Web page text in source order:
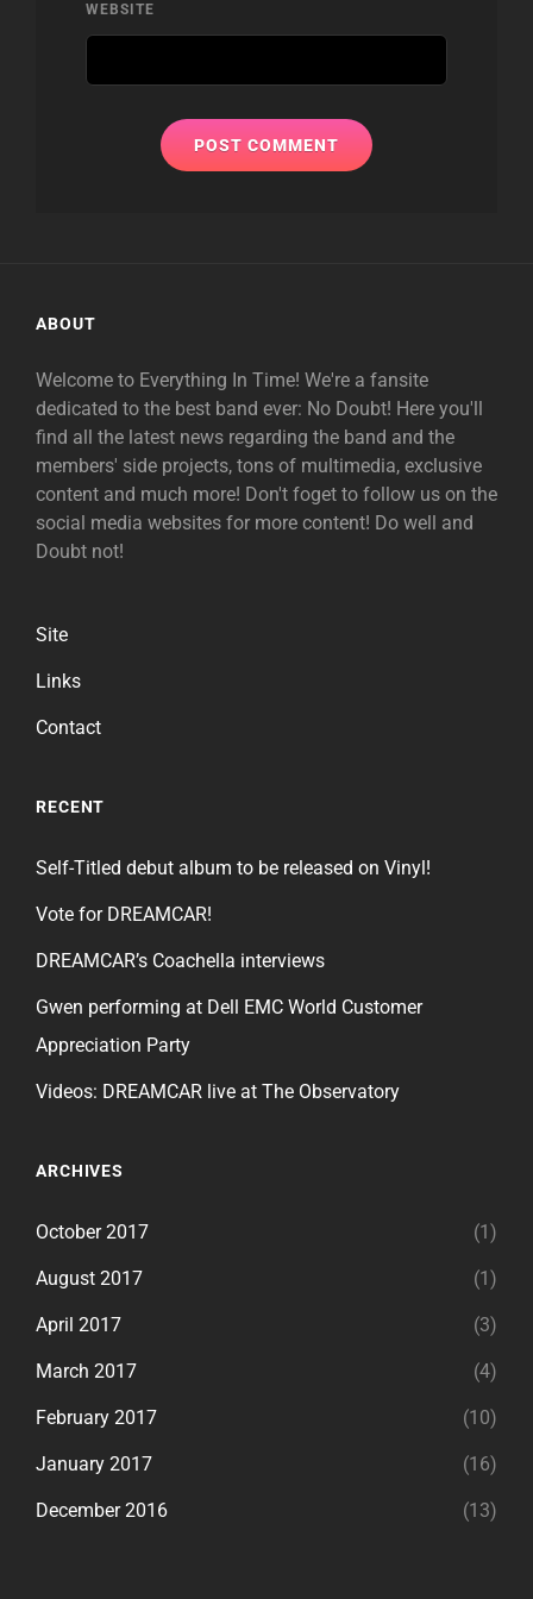
WEBSITE
ABOUT
Welcome to Everything In Time! We're a fansite
dedicated to the best band ever: No Doubt! Here you'll
find all the latest news regarding the band and the
members' side projects, tons of multimedia, exclusive
content and much more! Don't foget to follow us on the
social media websites for more content! Do well and
Doubt not!
Site
Links
Contact
RECENT
Self-Titled debut album to be released on Vinyl!
Vote for DREAMCAR!
DREAMCAR’s Coachella interviews
Gwen performing at Dell EMC World Customer
Appreciation Party
Videos: DREAMCAR live at The Observatory
ARCHIVES
October 2017 (1)
August 2017 (1)
April 2017 (3)
March 2017 (4)
February 2017 (10)
January 2017 (16)
December 2016 (13)